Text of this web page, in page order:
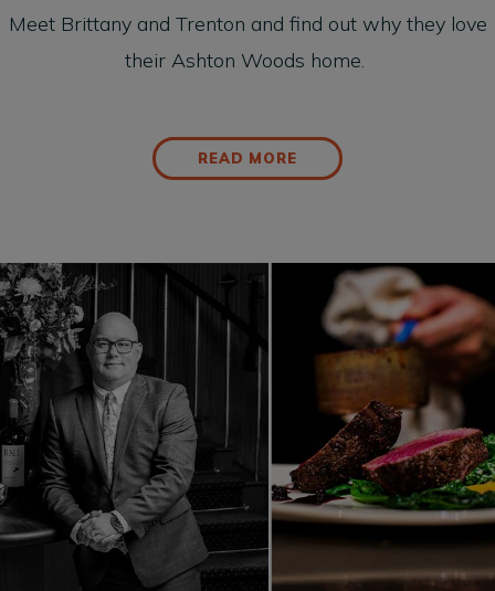
Meet Brittany and Trenton and find out why they love
their Ashton Woods home.
READ MORE